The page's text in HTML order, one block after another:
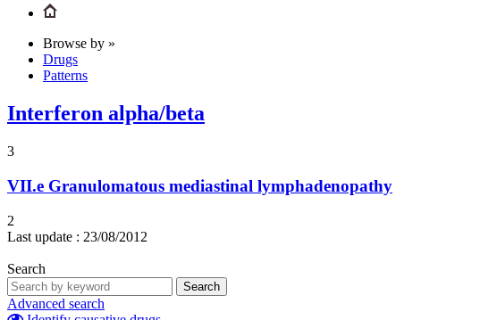
Browse by »
Drugs
Patterns
Interferon alpha/beta
3
VII.e Granulomatous mediastinal lymphadenopathy
2
Last update : 23/08/2012
Search
Search
Advanced search